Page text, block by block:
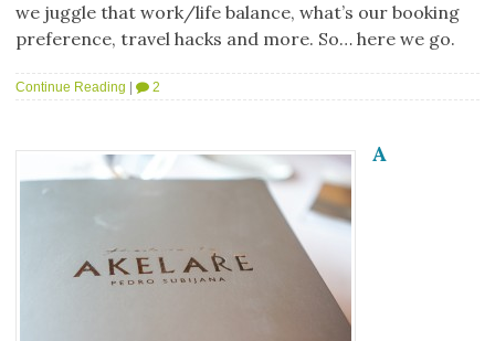
we juggle that work/life balance, what’s our booking
preference, travel hacks and more. So… here we go.
Continue Reading | 2
A